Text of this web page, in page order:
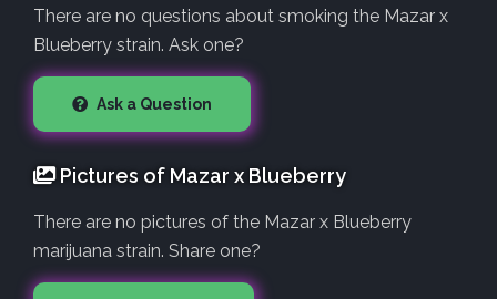
There are no questions about smoking the Mazar x
Blueberry strain. Ask one?
Ask a Question
Pictures of Mazar x Blueberry
There are no pictures of the Mazar x Blueberry
marijuana strain. Share one?